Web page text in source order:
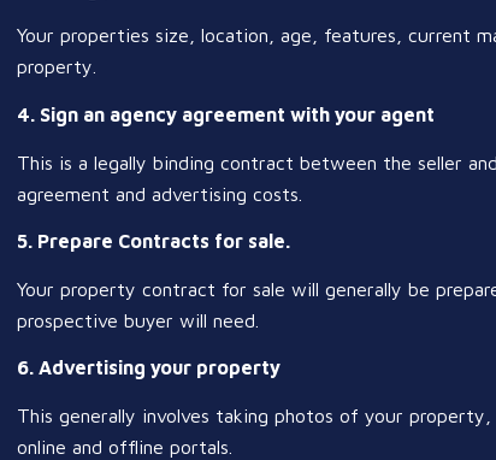
Your properties size, location, age, features, current
property.
4. Sign an agency agreement with your agent
This is a legally binding contract between the seller
agreement and advertising costs.
5. Prepare Contracts for sale.
Your property contract for sale will generally be
prospective buyer will need.
6. Advertising your property
This generally involves taking photos of your
online and offline portals.